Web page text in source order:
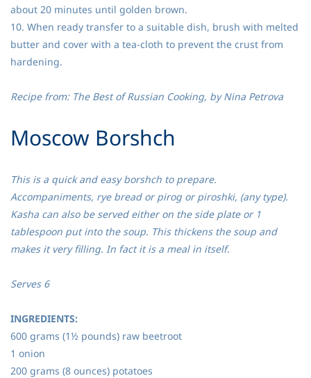
about 20 minutes until golden brown.
10. When ready transfer to a suitable dish, brush with melted
butter and cover with a tea-cloth to prevent the crust from
hardening.
Recipe from: The Best of Russian Cooking, by Nina Petrova
​Moscow Borshch
This is a quick and easy borshch to prepare.
Accompaniments, rye bread or pirog or piroshki, (any type).
Kasha can also be served either on the side plate or 1
tablespoon put into the soup. This thickens the soup and
makes it very filling. In fact it is a meal in itself.
Serves 6
INGREDIENTS:
600 grams (1½ pounds) raw beetroot
1 onion
200 grams (8 ounces) potatoes